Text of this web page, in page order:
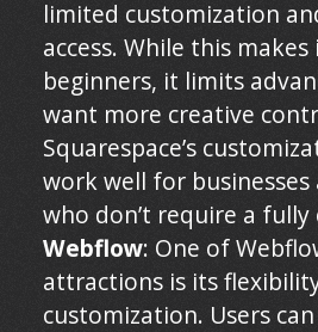
limited customization
access. While this
beginners, it limits
want more creative
Squarespace’s
work well for
who don’t require a fully
Webflow: One of
attractions is its
customization. Users